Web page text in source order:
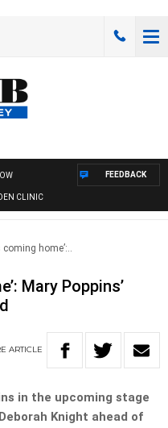
CLINIC
FEEDBACK
home’:..
Mary Poppins’
ARTICLE
in the upcoming stage
Knight ahead of